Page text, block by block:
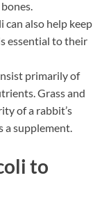
also help keep
essential to their
primarily of
Grass and
of a rabbit’s
a supplement.
to